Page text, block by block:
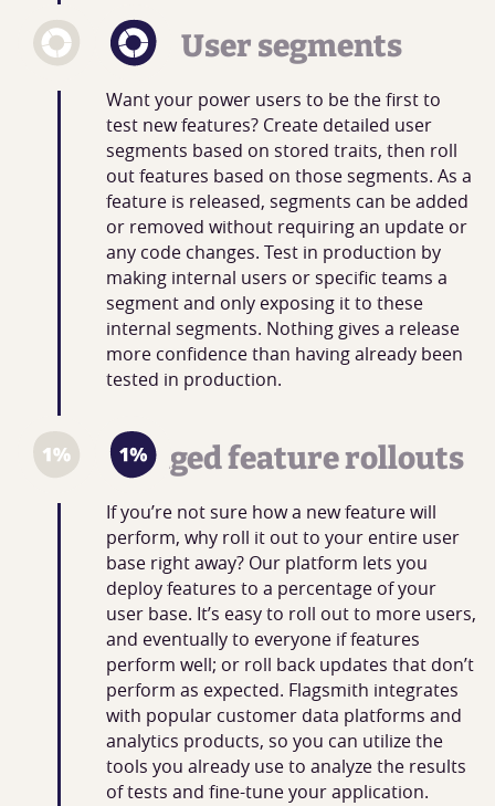
User segments
Want your power users to be the first to
test new features? Create detailed user
segments based on stored traits, then roll
out features based on those segments. As a
feature is released, segments can be added
or removed without requiring an update or
any code changes. Test in production by
making internal users or specific teams a
segment and only exposing it to these
internal segments. Nothing gives a release
more confidence than having already been
tested in production.
Staged feature rollouts
If you’re not sure how a new feature will
perform, why roll it out to your entire user
base right away? Our platform lets you
deploy features to a percentage of your
user base. It’s easy to roll out to more users,
and eventually to everyone if features
perform well; or roll back updates that don’t
perform as expected. Flagsmith integrates
with popular customer data platforms and
analytics products, so you can utilize the
tools you already use to analyze the results
of tests and fine-tune your application.